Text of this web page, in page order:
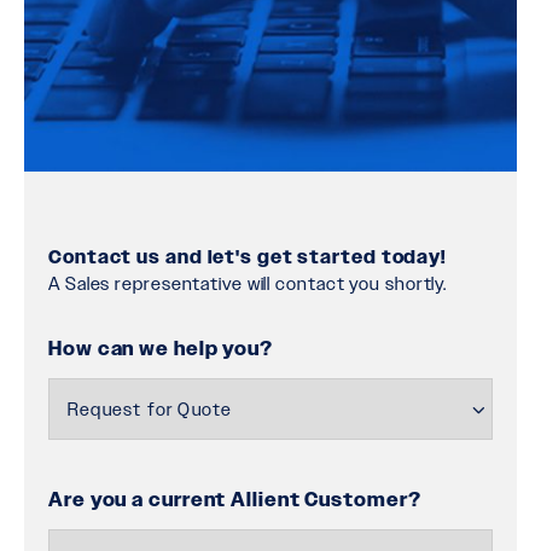
Contact us and let's get started today!
A Sales representative will contact you shortly.
How can we help you?
Are you a current Allient Customer?